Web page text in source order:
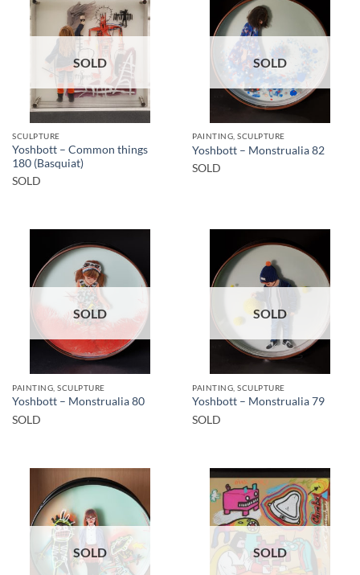
SOLD
SCULPTURE
Yoshbott – Common things
180 (Basquiat)
SOLD
SOLD
PAINTING, SCULPTURE
Yoshbott – Monstrualia 82
SOLD
SOLD
PAINTING, SCULPTURE
Yoshbott – Monstrualia 80
SOLD
SOLD
PAINTING, SCULPTURE
Yoshbott – Monstrualia 79
SOLD
SOLD SOLD